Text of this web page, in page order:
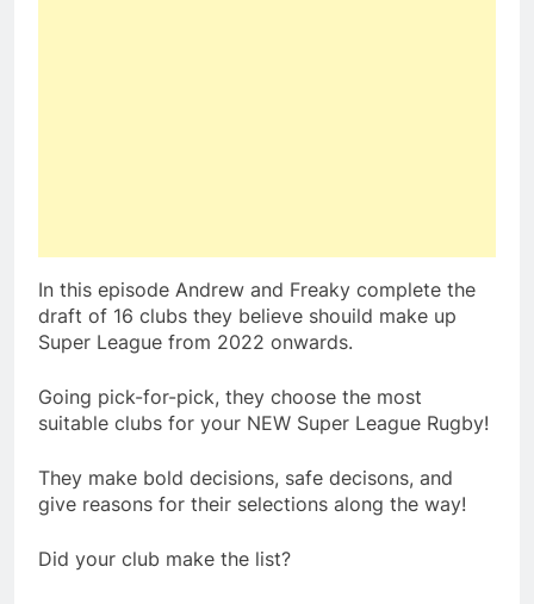
In this episode Andrew and Freaky complete the
draft of 16 clubs they believe shouild make up
Super League from 2022 onwards.
Going pick-for-pick, they choose the most
suitable clubs for your NEW Super League Rugby!
They make bold decisions, safe decisons, and
give reasons for their selections along the way!
Did your club make the list?